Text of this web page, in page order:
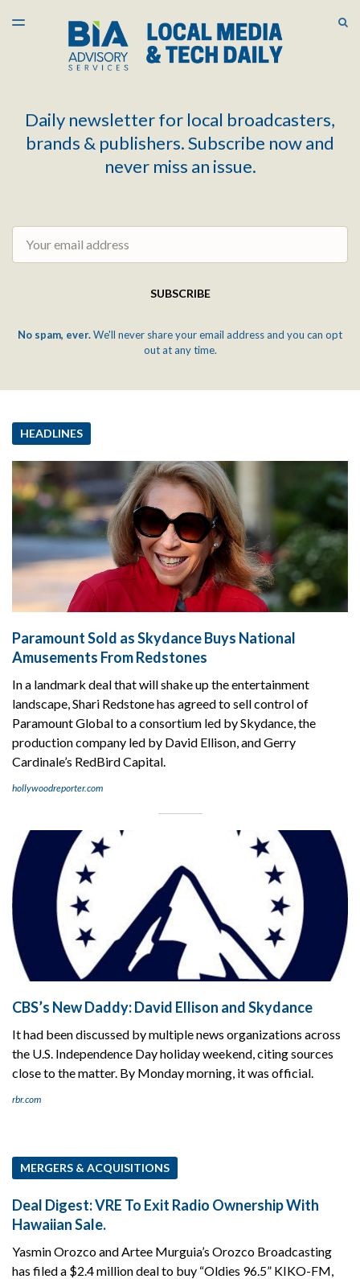
LATEST ISSUE
ARCHIVES
TOGGLE
Daily newsletter for local broadcasters,
brands & publishers. Subscribe now and
never miss an issue.
SUBSCRIBE
No spam, ever.We'll never share your email address and you can opt
out at any time.
HEADLINES
Paramount Sold as Skydance Buys National
Amusements From Redstones
In a landmark deal that will shake up the entertainment
landscape, Shari Redstone has agreed to sell control of
Paramount Global to a consortium led by Skydance, the
production company led by David Ellison, and Gerry
Cardinale’s RedBird Capital.
hollywoodreporter.com
CBS’s New Daddy: David Ellison and Skydance
It had been discussed by multiple news organizations across
the U.S. Independence Day holiday weekend, citing sources
close to the matter. By Monday morning, it was official.
rbr.com
MERGERS & ACQUISITIONS
Deal Digest: VRE To Exit Radio Ownership With
Hawaiian Sale.
Yasmin Orozco and Artee Murguia’s Orozco Broadcasting
has filed a $2.4 million deal to buy “Oldies 96.5” KIKO-FM,